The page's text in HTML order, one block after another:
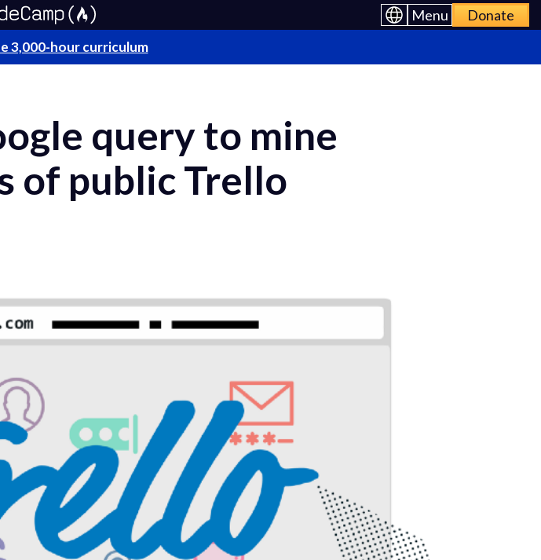
Menu Donate
3,000-hour curriculum
query to mine
of public Trello